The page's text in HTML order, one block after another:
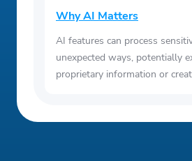
Why AI Matters
AI features can process
unexpected ways, potentially
proprietary information or